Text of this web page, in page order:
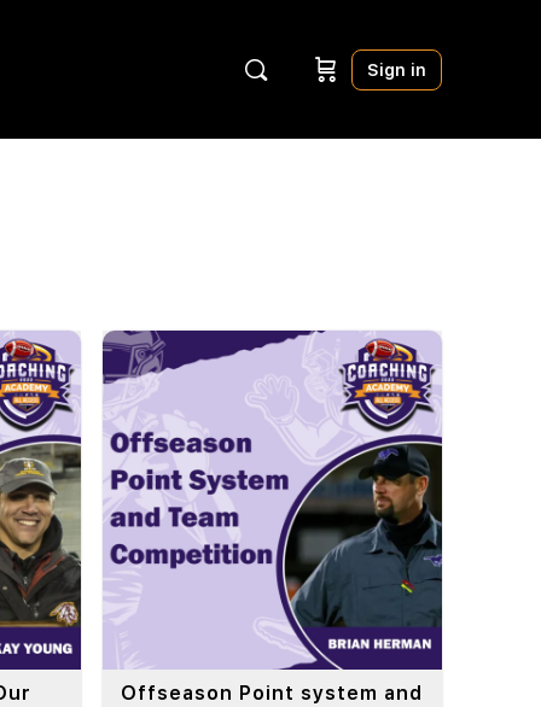
Sign in
Offseason Point system and